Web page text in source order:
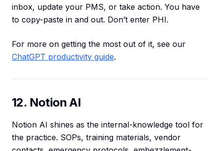
inbox, update your PMS, or take action. You have
to copy-paste in and out. Don’t enter PHI.
For more on getting the most out of it, see our
ChatGPT productivity guide.
12. Notion AI
Notion AI shines as the internal-knowledge tool for
the practice. SOPs, training materials, vendor